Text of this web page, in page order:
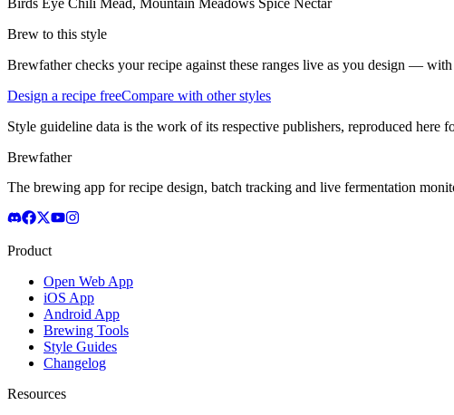
Brew to this style
Brewfather checks your recipe against these ranges live as you design —
Design a recipe freeCompare with other styles
Style guideline data is the work of its respective publishers, reproduced here
Brewfather
The brewing app for recipe design, batch tracking and live fermentation
Product
Open Web App
iOS App
Android App
Brewing Tools
Style Guides
Changelog
Resources